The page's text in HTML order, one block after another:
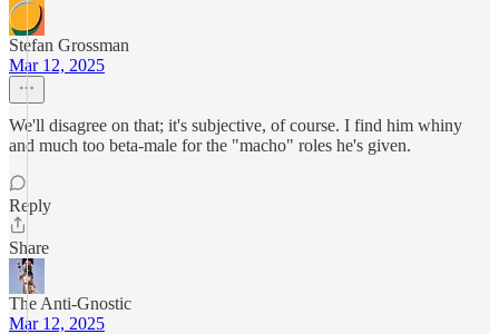
Stefan Grossman
Mar 12, 2025
We'll disagree on that; it's subjective, of course. I find him whiny
and much too beta-male for the "macho" roles he's given.
Reply
Share
The Anti-Gnostic
Mar 12, 2025